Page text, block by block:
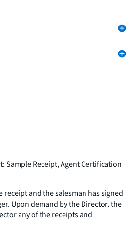
Sample Receipt, Agent Certification
and the salesman has signed
Upon demand by the Director, the
any of the receipts and